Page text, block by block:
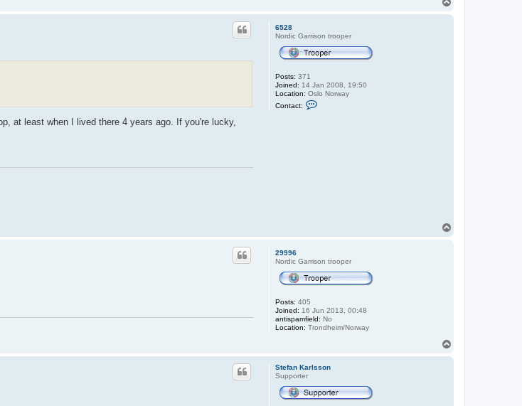
6528
Nordic Garrison trooper
Posts: 371
Joined: 14 Jan 2008, 19:50
Location: Oslo Norway
Contact:
at least when I lived there 4 years ago. If you're lucky,
29996
Nordic Garrison trooper
Posts: 405
Joined: 16 Jun 2013, 00:48
antispamfield: No
Location: Trondheim/Norway
Stefan Karlsson
Supporter